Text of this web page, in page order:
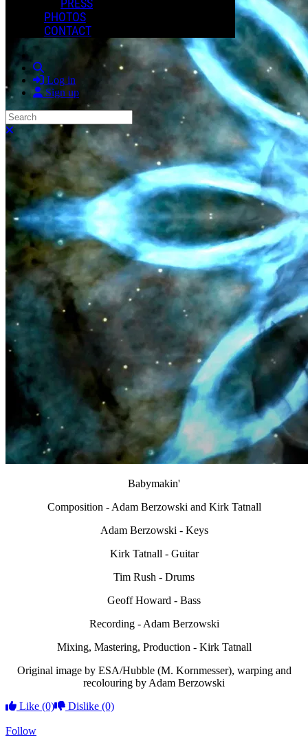
PRESS
PHOTOS
CONTACT
Log in
Sign up
Search
Close search
Babymakin'
Composition - Adam Berzowski and Kirk Tatnall
Adam Berzowski - Keys
Kirk Tatnall - Guitar
Tim Rush - Drums
Geoff Howard - Bass
Recording - Adam Berzowski
Mixing, Mastering, Production - Kirk Tatnall
Original image by ESA/Hubble (M. Kornmesser), warping and
recolouring by Adam Berzowski
Like (0) Dislike (0)
Follow